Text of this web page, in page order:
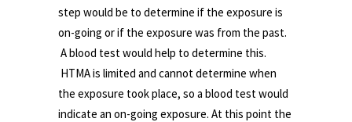
step would be to determine if the exposure is
on-going or if the exposure was from the past.
A blood test would help to determine this.
HTMA is limited and cannot determine when
the exposure took place, so a blood test would
indicate an on-going exposure. At this point the